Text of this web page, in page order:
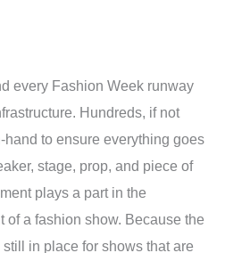
every Fashion Week runway
Hundreds, if not
hand to ensure everything goes
stage, prop, and piece of
plays a part in the
of a fashion show. Because the
in place for shows that are